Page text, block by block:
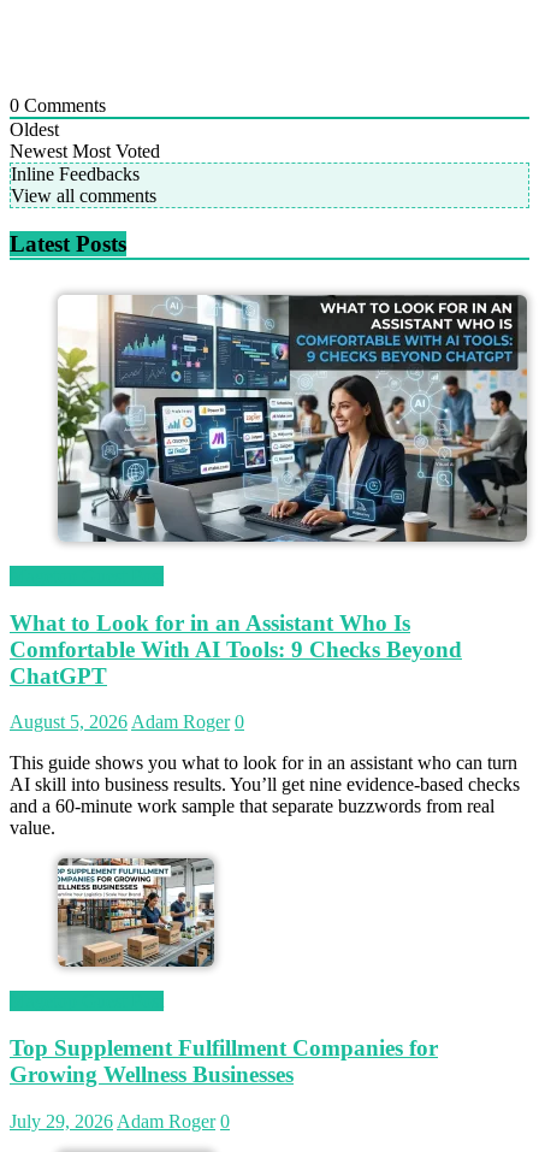
0 Comments
Oldest
Newest Most Voted
Inline Feedbacks
View all comments
Latest Posts
What to Look for in an Assistant Who Is
Comfortable With AI Tools: 9 Checks Beyond
ChatGPT
August 5, 2026 Adam Roger 0
This guide shows you what to look for in an assistant who can turn
AI skill into business results. You’ll get nine evidence-based checks
and a 60-minute work sample that separate buzzwords from real
value.
Top Supplement Fulfillment Companies for
Growing Wellness Businesses
July 29, 2026 Adam Roger 0